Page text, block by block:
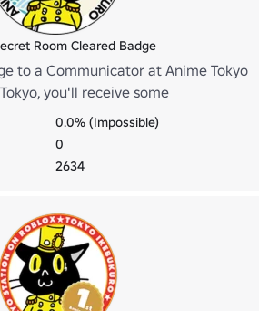
Room Cleared Badge
to a Communicator at Anime Tokyo
you'll receive some
note that the badge will be removed
merchandise.
0.0% (Impossible)
0
2634